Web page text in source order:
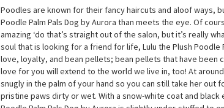
Lulu the Plush Poodle Palm
Poodles are known for their fancy haircuts and aloof ways,
Poodle Palm Pals Dog by Aurora than meets the eye. Of
amazing ‘do that’s straight out of the salon, but it’s really
soul that is looking for a friend for life, Lulu the Plush Poodle
love, loyalty, and bean pellets; bean pellets that have been